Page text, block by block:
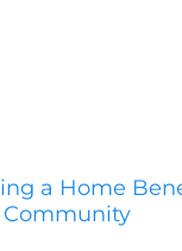
a Home
Community